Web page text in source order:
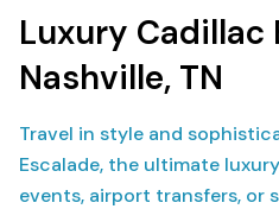
Luxury Cadillac
Nashville, TN
Travel in style and
Escalade, the ultimate
events, airport transfers, or